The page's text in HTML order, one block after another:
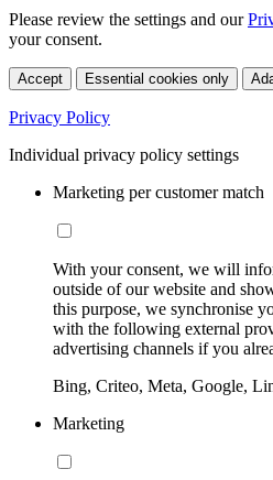
Please review the settings and our
your consent.
Accept Essential cookies only
Privacy Policy
Individual privacy policy settings
Marketing per customer match
With your consent, we will
outside of our website and
this purpose, we synchronise
with the following external
advertising channels if you
Bing, Criteo, Meta, Google,
Marketing